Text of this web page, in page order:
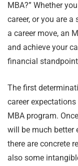
MBA?” Whether
career, or you are
a career move, an
and achieve your
financial
The first
career
MBA program.
will be much better
there are concrete
also some